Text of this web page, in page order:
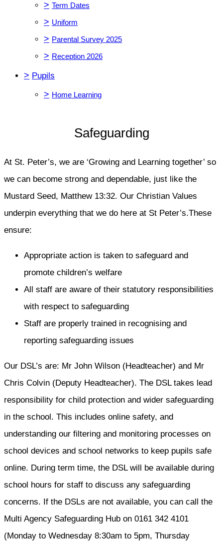
> Term Dates
> Uniform
> Parental Survey 2025
> Reception 2026
> Pupils
> Home Learning
Safeguarding
At St. Peter’s, we are ‘Growing and Learning together’ so
we can become strong and dependable, just like the
Mustard Seed, Matthew 13:32. Our Christian Values
underpin everything that we do here at St Peter’s.These
ensure:
Appropriate action is taken to safeguard and
promote children’s welfare
All staff are aware of their statutory responsibilities
with respect to safeguarding
Staff are properly trained in recognising and
reporting safeguarding issues
Our DSL’s are: Mr John Wilson (Headteacher) and Mr
Chris Colvin (Deputy Headteacher). The DSL takes lead
responsibility for child protection and wider safeguarding
in the school. This includes online safety, and
understanding our filtering and monitoring processes on
school devices and school networks to keep pupils safe
online. During term time, the DSL will be available during
school hours for staff to discuss any safeguarding
concerns. If the DSLs are not available, you can call the
Multi Agency Safeguarding Hub on 0161 342 4101
(Monday to Wednesday 8:30am to 5pm, Thursday